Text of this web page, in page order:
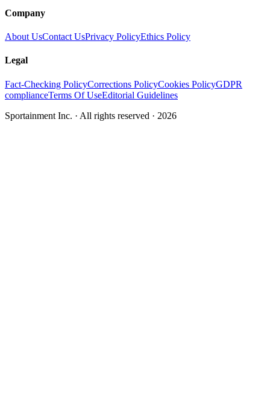
Company
About UsContact UsPrivacy PolicyEthics Policy
Legal
Fact-Checking PolicyCorrections PolicyCookies PolicyGDPR
complianceTerms Of UseEditorial Guidelines
Sportainment Inc. · All rights reserved · 2026